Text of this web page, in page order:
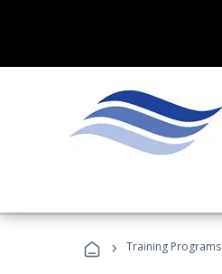
› Training Programs